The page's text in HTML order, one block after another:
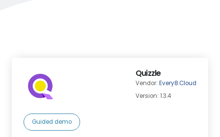
Quizzle
Vendor: Every8.Cloud
Version: 1.3.4
Guided demo